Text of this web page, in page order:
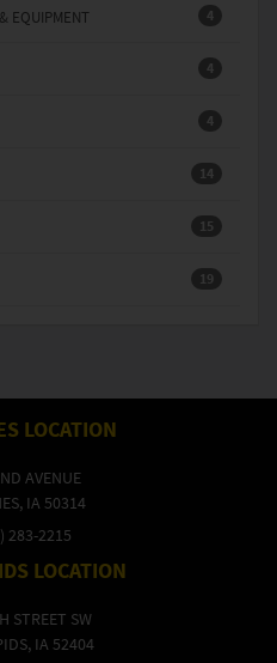
4
EQUIPMENT
4
4
14
15
19
LOCATION
AVENUE
IA 50314
283-2215
LOCATION
STREET SW
IA 52404